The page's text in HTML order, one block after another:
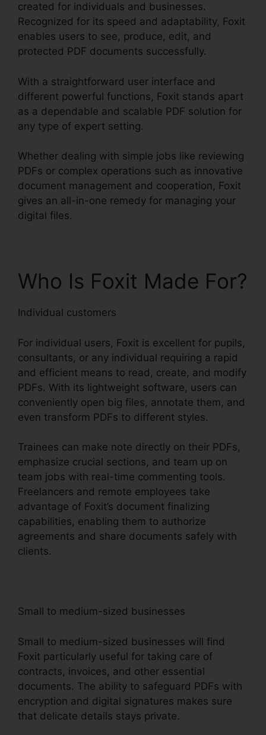
created for individuals and businesses.
Recognized for its speed and adaptability, Foxit
enables users to see, produce, edit, and
protected PDF documents successfully.
With a straightforward user interface and
different powerful functions, Foxit stands apart
as a dependable and scalable PDF solution for
any type of expert setting.
Whether dealing with simple jobs like reviewing
PDFs or complex operations such as innovative
document management and cooperation, Foxit
gives an all-in-one remedy for managing your
digital files.
Who Is Foxit Made For?
Individual customers
For individual users, Foxit is excellent for pupils,
consultants, or any individual requiring a rapid
and efficient means to read, create, and modify
PDFs. With its lightweight software, users can
conveniently open big files, annotate them, and
even transform PDFs to different styles.
Trainees can make note directly on their PDFs,
emphasize crucial sections, and team up on
team jobs with real-time commenting tools.
Freelancers and remote employees take
advantage of Foxit’s document finalizing
capabilities, enabling them to authorize
agreements and share documents safely with
clients.
Small to medium-sized businesses
Small to medium-sized businesses will find
Foxit particularly useful for taking care of
contracts, invoices, and other essential
documents. The ability to safeguard PDFs with
encryption and digital signatures makes sure
that delicate details stays private.